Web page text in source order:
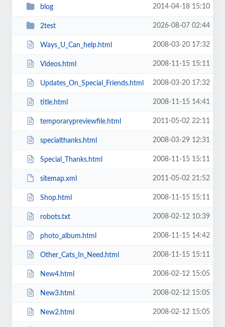
blog 2014-04-18 15:10
2test 2026-08-07 02:44
Ways_U_Can_help.html 2008-03-20 17:32
Videos.html 2008-11-15 15:11
Updates_On_Special_Friends.html 2008-03-20 17:32
title.html 2008-11-15 14:41
temporarypreviewfile.html 2011-05-02 22:11
specialthanks.html 2008-03-29 12:31
Special_Thanks.html 2008-11-15 15:11
sitemap.xml 2011-05-02 21:52
Shop.html 2008-11-15 15:11
robots.txt 2008-02-12 10:39
photo_album.html 2008-11-15 14:42
Other_Cats_In_Need.html 2008-11-15 15:11
New4.html 2008-02-12 15:05
New3.html 2008-02-12 15:05
New2.html 2008-02-12 15:05